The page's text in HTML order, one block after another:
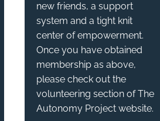
new friends, a support
system and a tight knit
center of empowerment.
Once you have obtained
membership as above,
please check out the
volunteering section of The
Autonomy Project website.